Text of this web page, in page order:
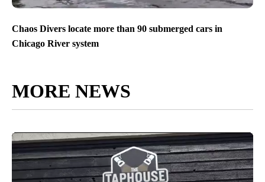
Chaos Divers locate more than 90 submerged cars in
Chicago River system
MORE NEWS